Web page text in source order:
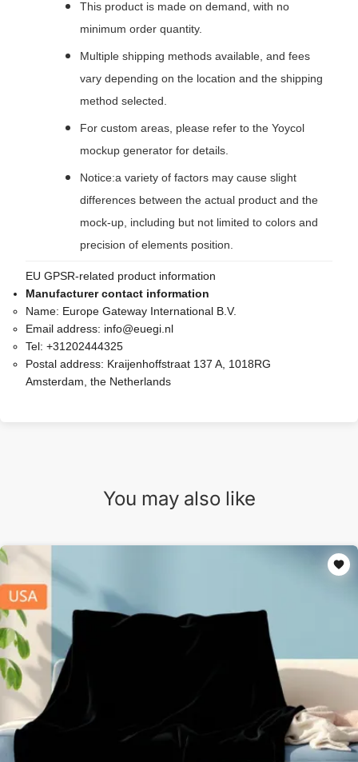
This product is made on demand, with no
minimum order quantity.
Multiple shipping methods available, and fees
vary depending on the location and the shipping
method selected.
For custom areas, please refer to the Yoycol
mockup generator for details.
Notice:a variety of factors may cause slight
differences between the actual product and the
mock-up, including but not limited to colors and
precision of elements position.
EU GPSR-related product information
Manufacturer contact information
Name: Europe Gateway International B.V.
Email address: info@euegi.nl
Tel: +31202444325
Postal address: Kraijenhoffstraat 137 A, 1018RG
Amsterdam, the Netherlands
You may also like